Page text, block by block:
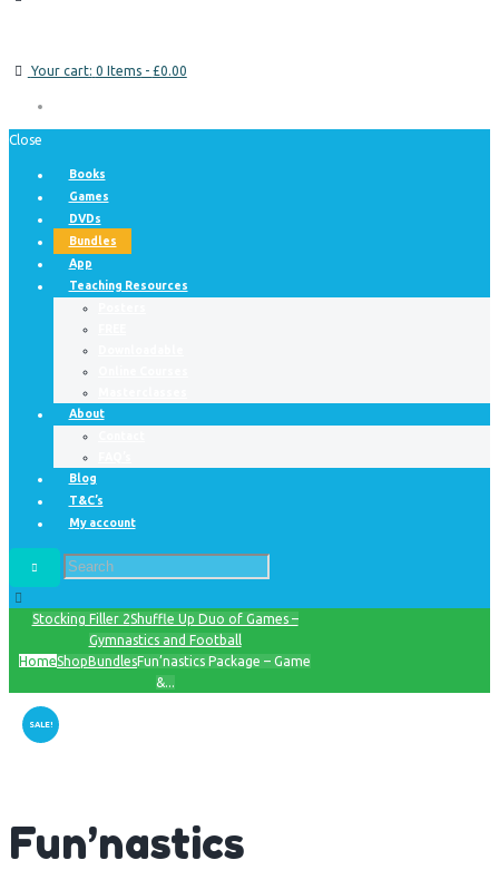
Your cart: 0 Items- £0.00
Close
Books
Games
DVDs
Bundles
App
Teaching Resources
About
Blog
T&C’s
My account
Stocking Filler 2Shuffle Up Duo of Games –
Gymnastics and Football
HomeShopBundlesFun’nastics Package – Game
&...
SALE!
Fun’nastics